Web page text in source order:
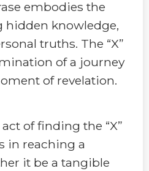
embodies the
knowledge,
truths. The “X”
of a journey
of revelation.
of finding the “X”
in reaching a
it be a tangible